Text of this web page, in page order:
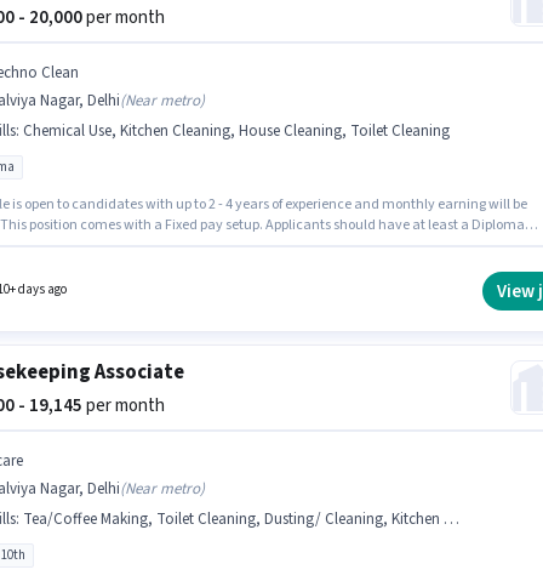
- 20,000per month
Clean
Nagar, Delhi(Near metro)
: Chemical Use, Kitchen Cleaning, House Cleaning, Toilet Cleaning
is open to candidates with up to 2 - 4 years of experience and monthly earning will be
This position comes with a Fixed pay setup. Applicants should have at least a Diploma
perk like Insurance, PF, Medical Benefits.
days ago View
Associate
- 19,145per month
Nagar, Delhi(Near metro)
: Tea/Coffee Making, Toilet Cleaning, Dusting/ Cleaning, Kitchen Cleaning, Chemical Use